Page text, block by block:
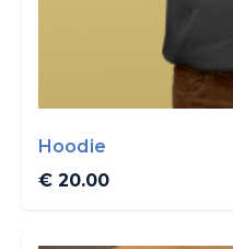
Hoodie
€ 20.00